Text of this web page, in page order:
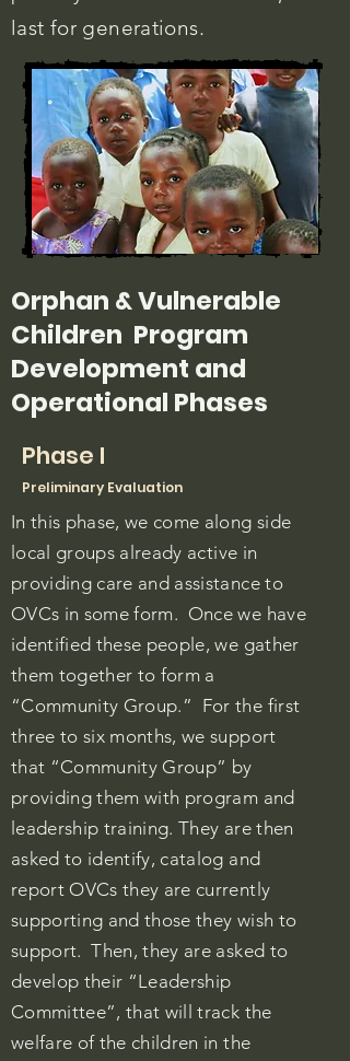
last for generations.
Orphan & Vulnerable
Children Program
Development and
Operational Phases
Phase I
Preliminary Evaluation
In this phase, we come along side
local groups already active in
providing care and assistance to
OVCs in some form. Once we have
identified these people, we gather
them together to form a
“Community Group.” For the first
three to six months, we support
that “Community Group” by
providing them with program and
leadership training. They are then
asked to identify, catalog and
report OVCs they are currently
supporting and those they wish to
support. Then, they are asked to
develop their “Leadership
Committee”, that will track the
welfare of the children in the